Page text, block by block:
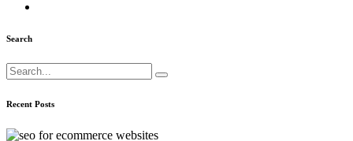
Search
Recent Posts